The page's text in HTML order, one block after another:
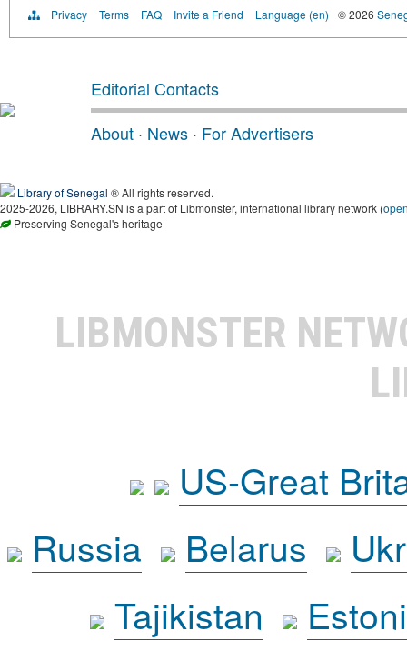
Privacy Terms FAQ Invite a Friend Language (en) © 2026
Editorial Contacts
About · News · For Advertisers
Library of Senegal ® All rights reserved.
2025-2026, LIBRARY.SN is a part of Libmonster, international library network (
Preserving Senegal's heritage
LIBMONSTER
US-Great
Russia
Belarus
Tajikistan